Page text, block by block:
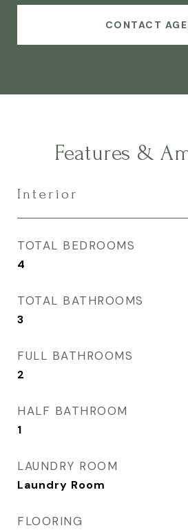
CONTACT
Features &
Interior
TOTAL BEDROOMS
4
TOTAL BATHROOMS
3
FULL BATHROOMS
2
HALF BATHROOM
1
LAUNDRY ROOM
Laundry Room
FLOORING